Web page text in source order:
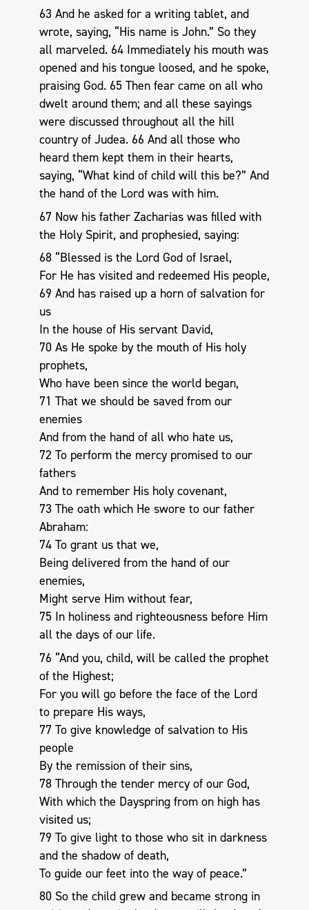
63 And he asked for a writing tablet, and
wrote, saying, “His name is John.” So they
all marveled. 64 Immediately his mouth was
opened and his tongue loosed, and he spoke,
praising God. 65 Then fear came on all who
dwelt around them; and all these sayings
were discussed throughout all the hill
country of Judea. 66 And all those who
heard them kept them in their hearts,
saying, “What kind of child will this be?” And
the hand of the Lord was with him.
67 Now his father Zacharias was filled with
the Holy Spirit, and prophesied, saying:
68 “Blessed is the Lord God of Israel,
For He has visited and redeemed His people,
69 And has raised up a horn of salvation for
us
In the house of His servant David,
70 As He spoke by the mouth of His holy
prophets,
Who have been since the world began,
71 That we should be saved from our
enemies
And from the hand of all who hate us,
72 To perform the mercy promised to our
fathers
And to remember His holy covenant,
73 The oath which He swore to our father
Abraham:
74 To grant us that we,
Being delivered from the hand of our
enemies,
Might serve Him without fear,
75 In holiness and righteousness before Him
all the days of our life.
76 “And you, child, will be called the prophet
of the Highest;
For you will go before the face of the Lord
to prepare His ways,
77 To give knowledge of salvation to His
people
By the remission of their sins,
78 Through the tender mercy of our God,
With which the Dayspring from on high has
visited us;
79 To give light to those who sit in darkness
and the shadow of death,
To guide our feet into the way of peace.”
80 So the child grew and became strong in